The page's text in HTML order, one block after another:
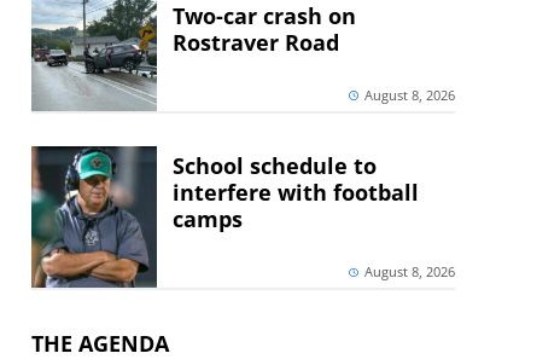
Two-car crash on
Rostraver Road
August 8, 2026
School schedule to
interfere with football
camps
August 8, 2026
THE AGENDA